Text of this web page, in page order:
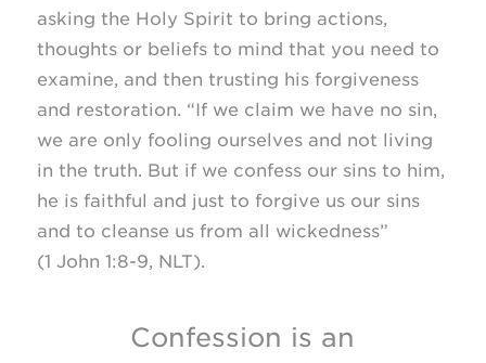
asking the Holy Spirit to bring actions,
thoughts or beliefs to mind that you need to
examine, and then trusting his forgiveness
and restoration. “If we claim we have no sin,
we are only fooling ourselves and not living
in the truth. But if we confess our sins to him,
he is faithful and just to forgive us our sins
and to cleanse us from all wickedness”
(1 John 1:8-9, NLT).
Confession is an